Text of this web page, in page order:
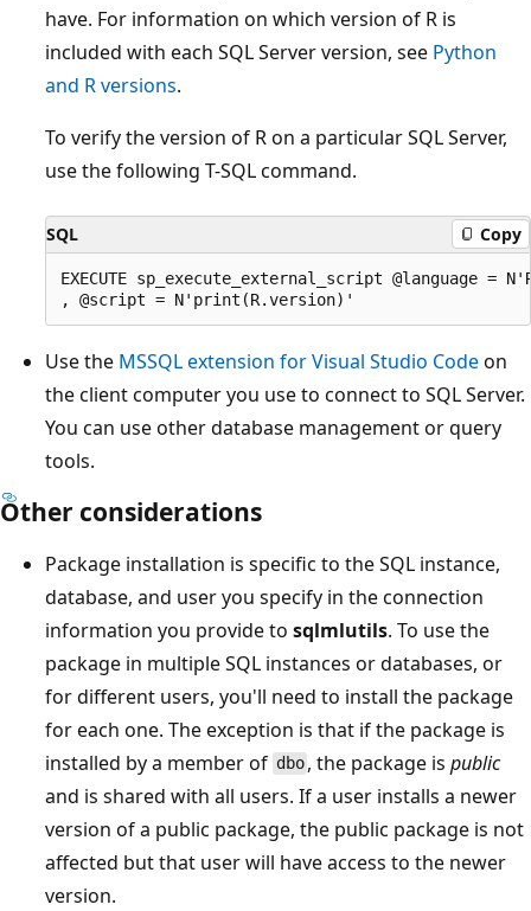
have. For information on which version of R is
included with each SQL Server version, see Python
and R versions.
To verify the version of R on a particular SQL Server,
use the following T-SQL command.
SQL Copy
EXECUTE sp_execute_external_script @language =
Use the MSSQL extension for Visual Studio Codeon
the client computer you use to connect to SQL Server.
You can use other database management or query
tools.
Other considerations
Package installation is specific to the SQL instance,
database, and user you specify in the connection
information you provide to sqlmlutils. To use the
package in multiple SQL instances or databases, or
for different users, you'll need to install the package
for each one. The exception is that if the package is
installed by a member of dbo , the package ispublic
and is shared with all users. If a user installs a newer
version of a public package, the public package is not
affected but that user will have access to the newer
version.